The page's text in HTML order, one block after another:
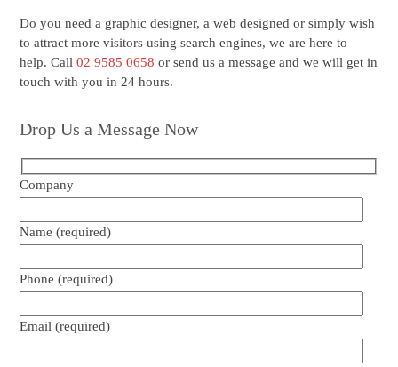
Do you need a graphic designer, a web designed or simply wish
to attract more visitors using search engines, we are here to
help. Call02 9585 0658 or send us a message and we will get in
touch with you in 24 hours.
Drop Us a Message Now
Company
Name (required)
Phone (required)
Email (required)